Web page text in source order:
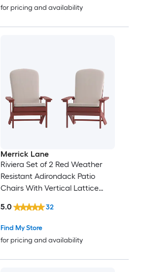
for pricing and availability
Merrick Lane
Riviera Set of 2 Red Weather
Resistant Adirondack Patio
Chairs With Vertical Lattice
Cushions in Cream
Find My Store
for pricing and availability
5.0 32